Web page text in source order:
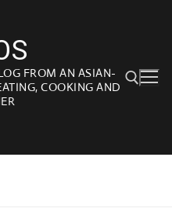
FROM AN ASIAN-
COOKING AND